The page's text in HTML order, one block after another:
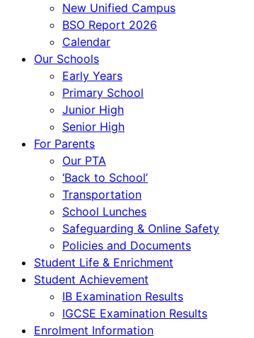
New Unified Campus
BSO Report 2026
Calendar
Our Schools
Early Years
Primary School
Junior High
Senior High
For Parents
Our PTA
‘Back to School’
Transportation
School Lunches
Safeguarding & Online Safety
Policies and Documents
Student Life & Enrichment
Student Achievement
IB Examination Results
IGCSE Examination Results
Enrolment Information